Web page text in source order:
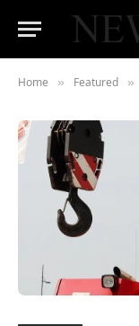
Home » Featured »